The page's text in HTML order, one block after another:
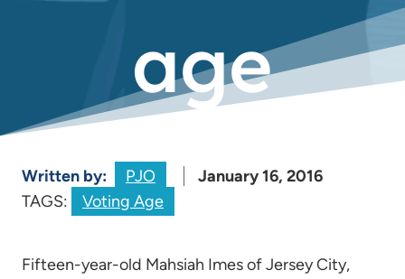
age
Written by: PJO
January 16, 2016
TAGS:
Voting Age
Fifteen-year-old Mahsiah Imes of Jersey City,